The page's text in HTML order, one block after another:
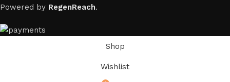
Powered by RegenReach.
Shop
Wishlist